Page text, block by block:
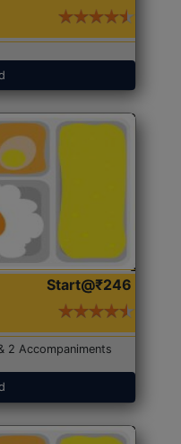
Start@₹246
2 Accompaniments